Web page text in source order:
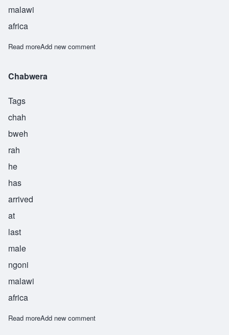
malawi
africa
Read moreabout Chipita
Add new comment
Chabwera
Tags
chah
bweh
rah
he
has
arrived
at
last
male
ngoni
malawi
africa
Read moreabout Chabwera
Add new comment